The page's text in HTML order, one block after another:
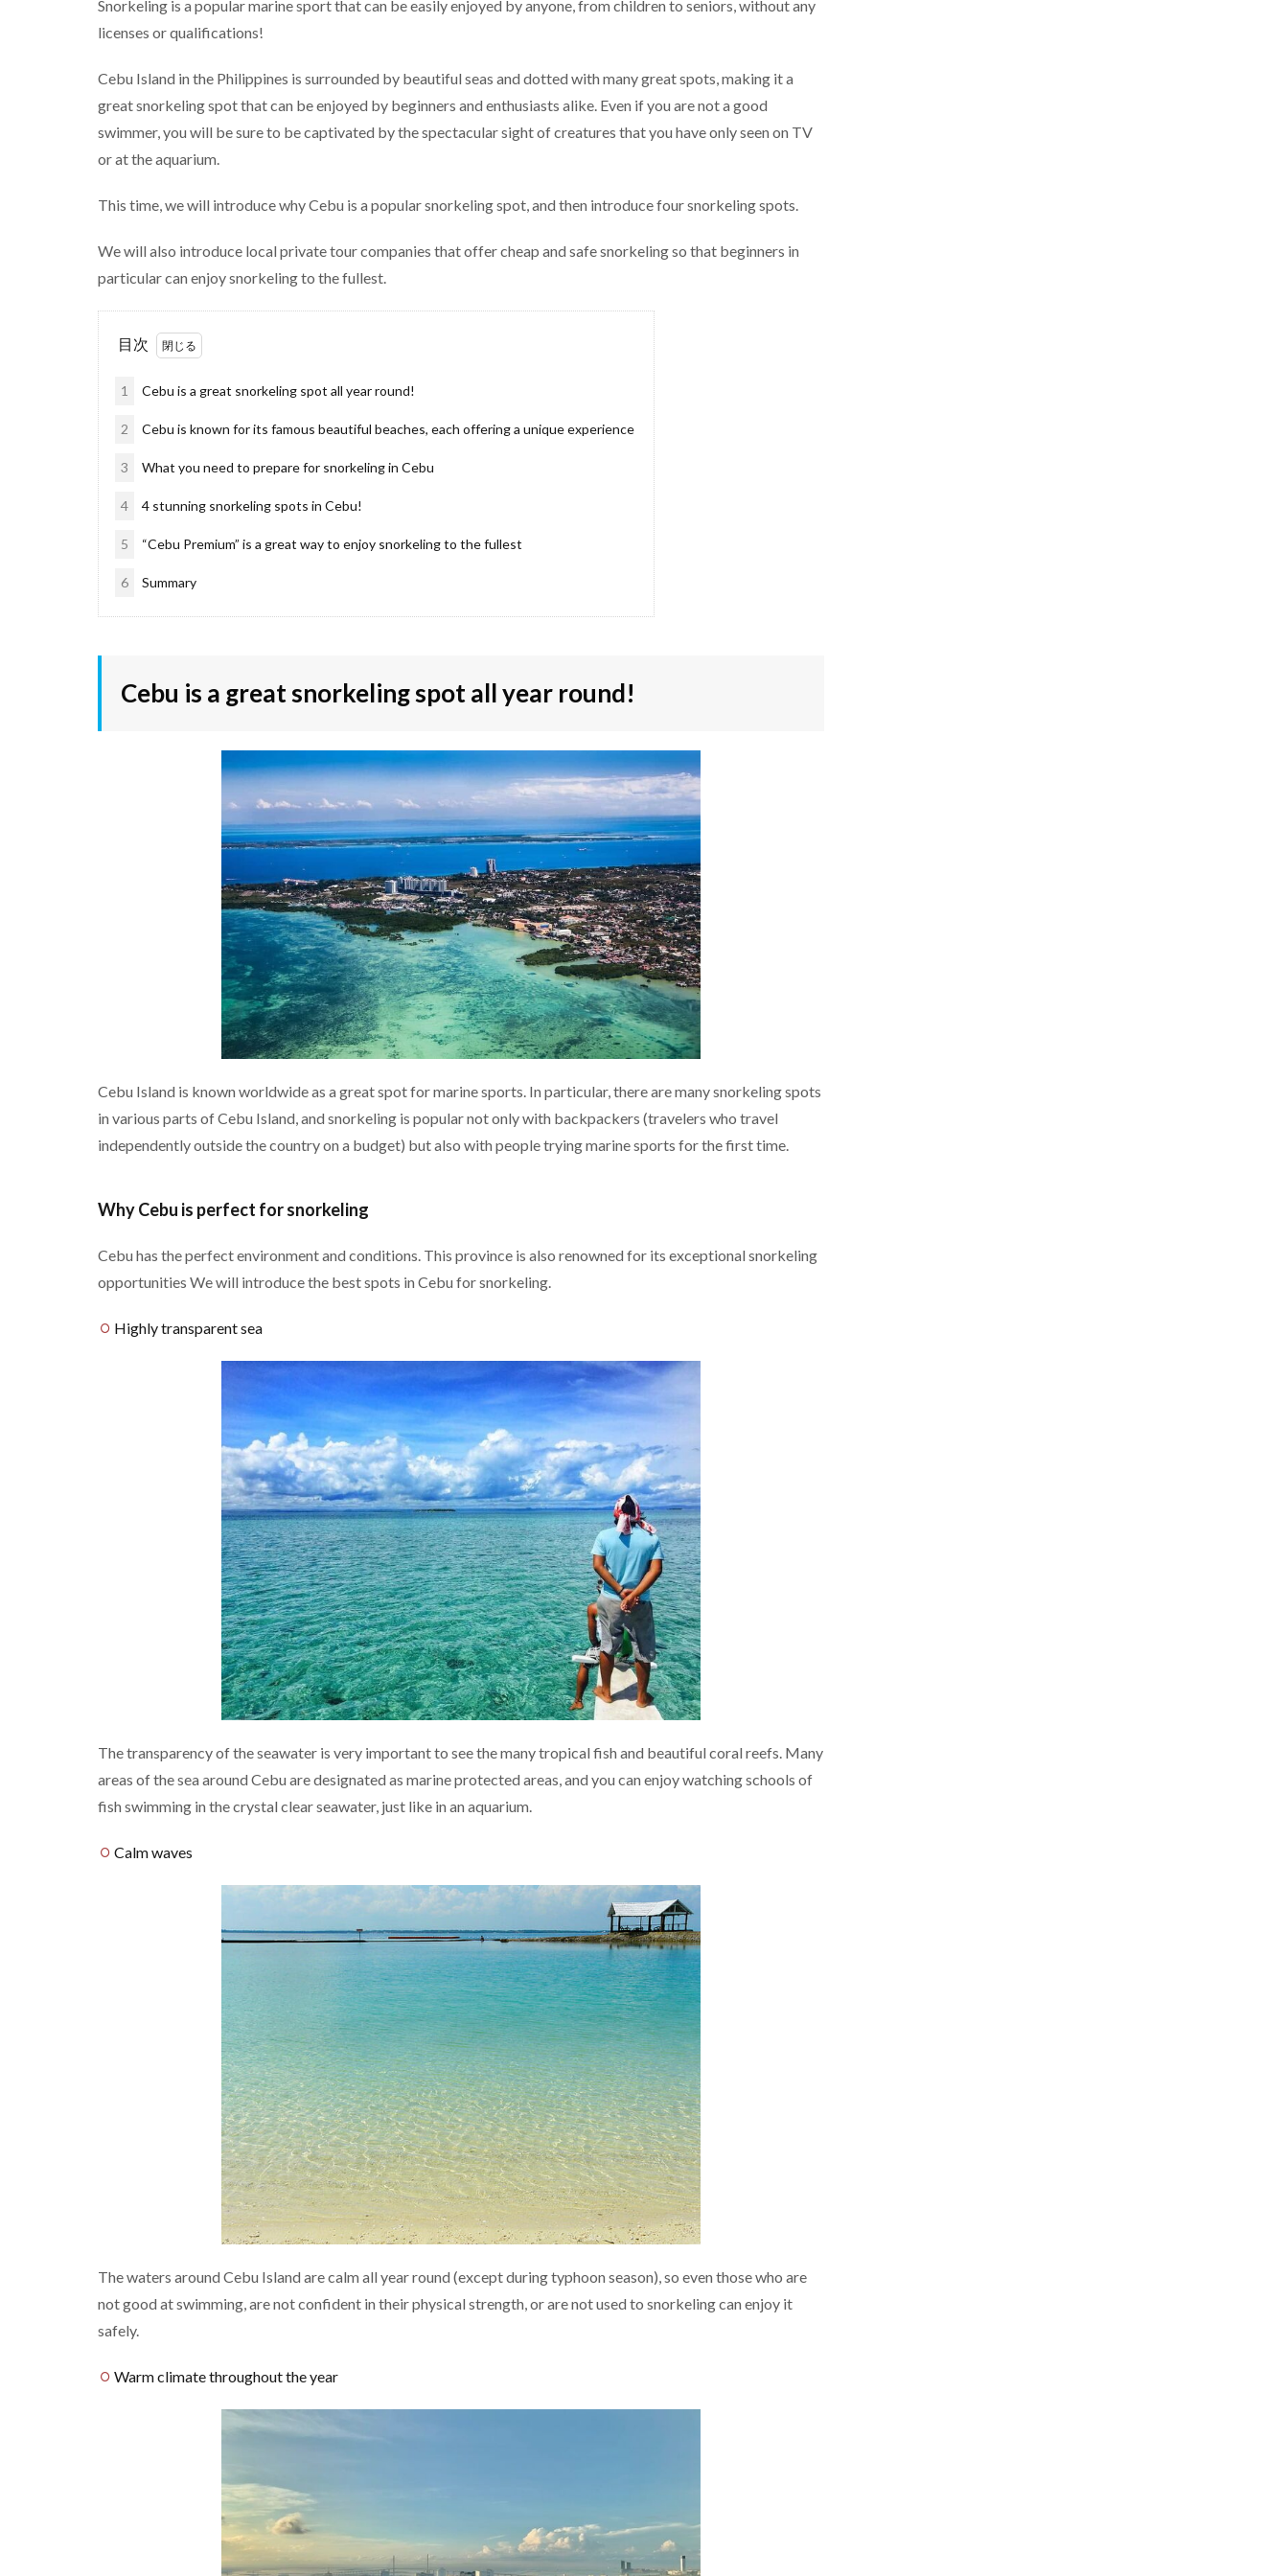
Snorkeling is a popular marine sport that can be easily enjoyed by anyone, from children to seniors, without any
licenses or qualifications!
Cebu Island in the Philippines is surrounded by beautiful seas and dotted with many great spots, making it a
great snorkeling spot that can be enjoyed by beginners and enthusiasts alike. Even if you are not a good
swimmer, you will be sure to be captivated by the spectacular sight of creatures that you have only seen on TV
or at the aquarium.
This time, we will introduce why Cebu is a popular snorkeling spot, and then introduce four snorkeling spots.
We will also introduce local private tour companies that offer cheap and safe snorkeling so that beginners in
particular can enjoy snorkeling to the fullest.
目次
1 Cebu is a great snorkeling spot all year round!
2 Cebu is known for its famous beautiful beaches, each offering a unique experience
3 What you need to prepare for snorkeling in Cebu
4 4 stunning snorkeling spots in Cebu!
5 “Cebu Premium” is a great way to enjoy snorkeling to the fullest
6 Summary
Cebu is a great snorkeling spot all year round!
Cebu Island is known worldwide as a great spot for marine sports. In particular, there are many snorkeling spots
in various parts of Cebu Island, and snorkeling is popular not only with backpackers (travelers who travel
independently outside the country on a budget) but also with people trying marine sports for the first time.
Why Cebu is perfect for snorkeling
Cebu has the perfect environment and conditions. This province is also renowned for its exceptional snorkeling
opportunities We will introduce the best spots in Cebu for snorkeling.
Highly transparent sea
The transparency of the seawater is very important to see the many tropical fish and beautiful coral reefs. Many
areas of the sea around Cebu are designated as marine protected areas, and you can enjoy watching schools of
fish swimming in the crystal clear seawater, just like in an aquarium.
Calm waves
The waters around Cebu Island are calm all year round (except during typhoon season), so even those who are
not good at swimming, are not confident in their physical strength, or are not used to snorkeling can enjoy it
safely.
Warm climate throughout the year